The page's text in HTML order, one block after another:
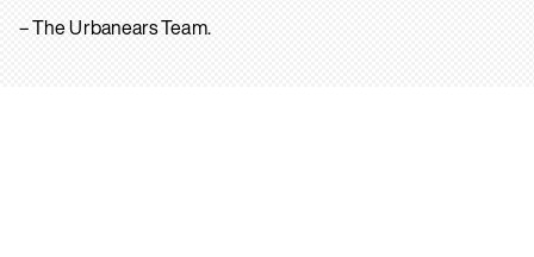
– The Urbanears Team.